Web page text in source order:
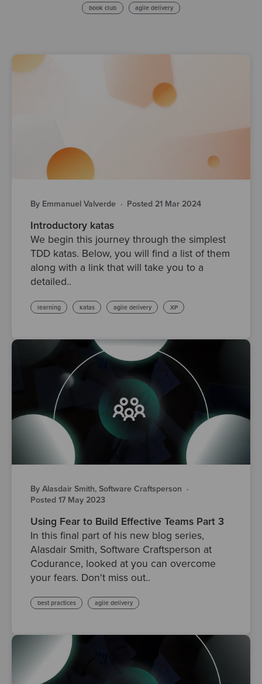
book club agile delivery
By Emmanuel Valverde · Posted 21 Mar 2024
Introductory katas
We begin this journey through the simplest
TDD katas. Below, you will find a list of them
along with a link that will take you to a
detailed..
learning katas agile delivery XP
By Alasdair Smith, Software Craftsperson ·
Posted 17 May 2023
Using Fear to Build Effective Teams Part 3
In this final part of his new blog series,
Alasdair Smith, Software Craftsperson at
Codurance, looked at you can overcome
your fears. Don't miss out..
best practices agile delivery